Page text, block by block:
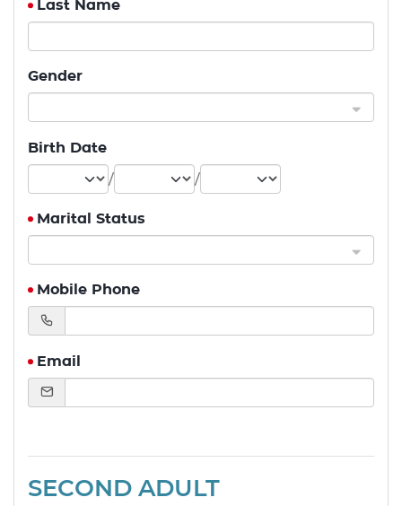
Last Name
Gender
Birth Date
/
/
Marital Status
Mobile Phone
Email
SECOND ADULT